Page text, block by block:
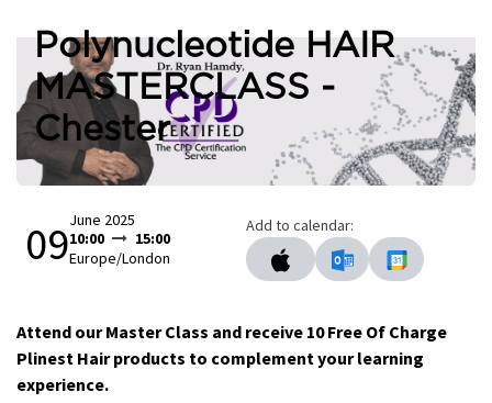
Polynucleotide HAIR
MASTERCLASS -
Chester
09June 2025
10:00
15:00
Europe/London
Add to calendar:
Attend our Master Class and receive 10 Free Of Charge
Plinest Hair products to complement your learning
experience.